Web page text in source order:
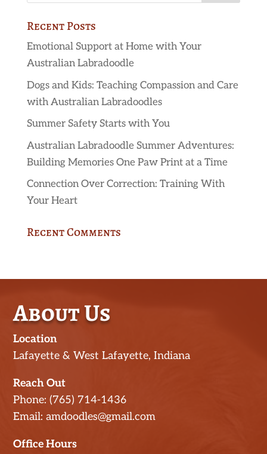
Recent Posts
Emotional Support at Home with Your
Australian Labradoodle
Dogs and Kids: Teaching Compassion and Care
with Australian Labradoodles
Summer Safety Starts with You
Australian Labradoodle Summer Adventures:
Building Memories One Paw Print at a Time
Connection Over Correction: Training With
Your Heart
Recent Comments
About Us
Location
Lafayette & West Lafayette, Indiana
Reach Out
Phone: (765) 714-1436
Email: amdoodles@gmail.com
Office Hours